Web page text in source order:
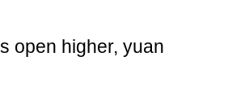
open higher, yuan